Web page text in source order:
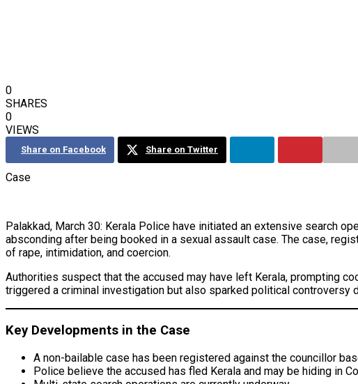
0
SHARES
0
VIEWS
Share on Facebook Share on Twitter
Case
Palakkad, March 30: Kerala Police have initiated an extensive search
absconding after being booked in a sexual assault case. The case,
of rape, intimidation, and coercion.
Authorities suspect that the accused may have left Kerala, prompting
triggered a criminal investigation but also sparked political controversy
Key Developments in the Case
A non-bailable case has been registered against the councillor
Police believe the accused has fled Kerala and may be hiding in